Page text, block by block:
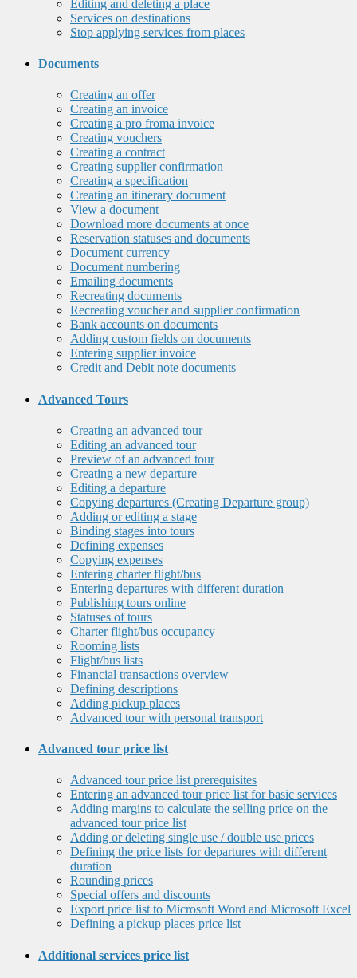
Editing and deleting a place
Services on destinations
Stop applying services from places
Documents
Creating an offer
Creating an invoice
Creating a pro froma invoice
Creating vouchers
Creating a contract
Creating supplier confirmation
Creating a specification
Creating an itinerary document
View a document
Download more documents at once
Reservation statuses and documents
Document currency
Document numbering
Emailing documents
Recreating documents
Recreating voucher and supplier confirmation
Bank accounts on documents
Adding custom fields on documents
Entering supplier invoice
Credit and Debit note documents
Advanced Tours
Creating an advanced tour
Editing an advanced tour
Preview of an advanced tour
Creating a new departure
Editing a departure
Copying departures (Creating Departure group)
Adding or editing a stage
Binding stages into tours
Defining expenses
Copying expenses
Entering charter flight/bus
Entering departures with different duration
Publishing tours online
Statuses of tours
Charter flight/bus occupancy
Rooming lists
Flight/bus lists
Financial transactions overview
Defining descriptions
Adding pickup places
Advanced tour with personal transport
Advanced tour price list
Advanced tour price list prerequisites
Entering an advanced tour price list for basic services
Adding margins to calculate the selling price on the
advanced tour price list
Adding or deleting single use / double use prices
Defining the price lists for departures with different
duration
Rounding prices
Special offers and discounts
Export price list to Microsoft Word and Microsoft Excel
Defining a pickup places price list
Additional services price list